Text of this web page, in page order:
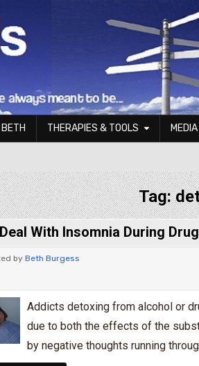
THERAPIES & TOOLS MEDIA
Tag:
With Insomnia During
by Beth Burgess
Addicts detoxing from alcohol or
due to both the effects of the
by negative thoughts running